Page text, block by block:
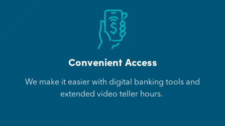
Convenient Access
We make it easier with digital banking tools and
extended video teller hours.